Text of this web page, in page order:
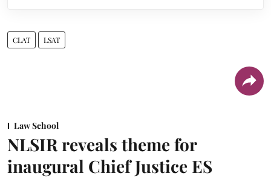
CLAT LSAT
Law School
NLSIR reveals theme for
inaugural Chief Justice ES